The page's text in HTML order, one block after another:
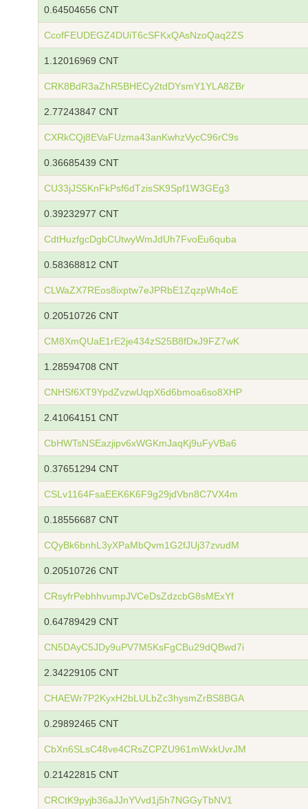
0.64504656 CNT
CcofFEUDEGZ4DUiT6cSFKxQAsNzoQaq2ZS
1.12016969 CNT
CRK8BdR3aZhR5BHECy2tdDYsmY1YLA8ZBr
2.77243847 CNT
CXRkCQj8EVaFUzma43anKwhzVycC96rC9s
0.36685439 CNT
CU33jJS5KnFkPsf6dTzisSK9Spf1W3GEg3
0.39232977 CNT
CdtHuzfgcDgbCUtwyWmJdUh7FvoEu6quba
0.58368812 CNT
CLWaZX7REos8ixptw7eJPRbE1ZqzpWh4oE
0.20510726 CNT
CM8XmQUaE1rE2je434zS25B8fDxJ9FZ7wK
1.28594708 CNT
CNHSf6XT9YpdZvzwUqpX6d6bmoa6so8XHP
2.41064151 CNT
CbHWTsNSEazjipv6xWGKmJaqKj9uFyVBa6
0.37651294 CNT
CSLv1164FsaEEK6K6F9g29jdVbn8C7VX4m
0.18556687 CNT
CQyBk6bnhL3yXPaMbQvm1G2fJUj37zvudM
0.20510726 CNT
CRsyfrPebhhvumpJVCeDsZdzcbG8sMExYf
0.64789429 CNT
CN5DAyC5JDy9uPV7M5KsFgCBu29dQBwd7i
2.34229105 CNT
CHAEWr7P2KyxH2bLULbZc3hysmZrBS8BGA
0.29892465 CNT
CbXn6SLsC48ve4CRsZCPZU961mWxkUvrJM
0.21422815 CNT
CRCtK9pyjb36aJJnYVvd1j5h7NGGyTbNV1